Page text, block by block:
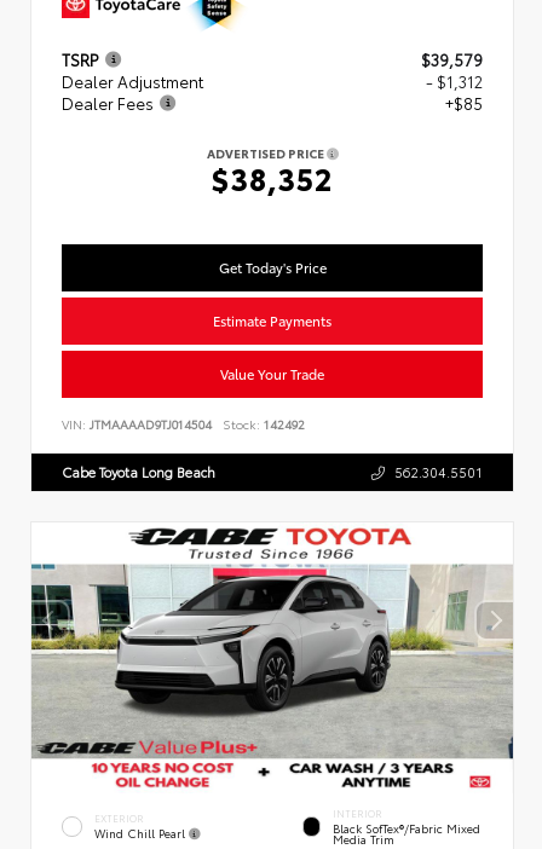
TSRP
$39,579
Dealer Adjustment
- $1,312
Dealer Fees
+$85
ADVERTISED PRICE
$38,352
Get Today's Price
Estimate Payments
Value Your Trade
VIN: JTMAAAAD9TJ014504 Stock: 142492
Cabe Toyota Long Beach 562.304.5501
EXTERIOR
Wind Chill Pearl
INTERIOR
Black SofTex®/fabric Mixed
Media Trim